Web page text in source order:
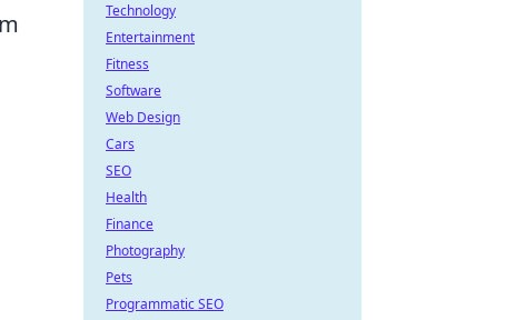
Technology
Entertainment
Fitness
Software
Web Design
Cars
SEO
Health
Finance
Photography
Pets
Programmatic SEO